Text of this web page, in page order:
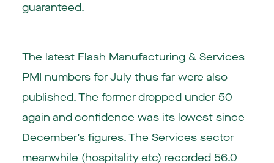
guaranteed.
The latest Flash Manufacturing & Services
PMI numbers for July thus far were also
published. The former dropped under 50
again and confidence was its lowest since
December’s figures. The Services sector
meanwhile (hospitality etc) recorded 56.0